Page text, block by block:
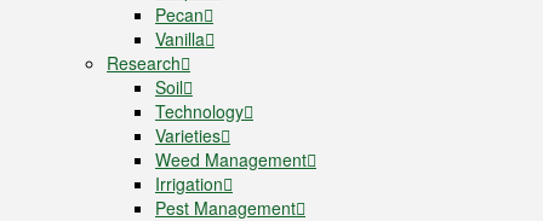
Pecan
Vanilla
Research
Soil
Technology
Varieties
Weed Management
Irrigation
Pest Management